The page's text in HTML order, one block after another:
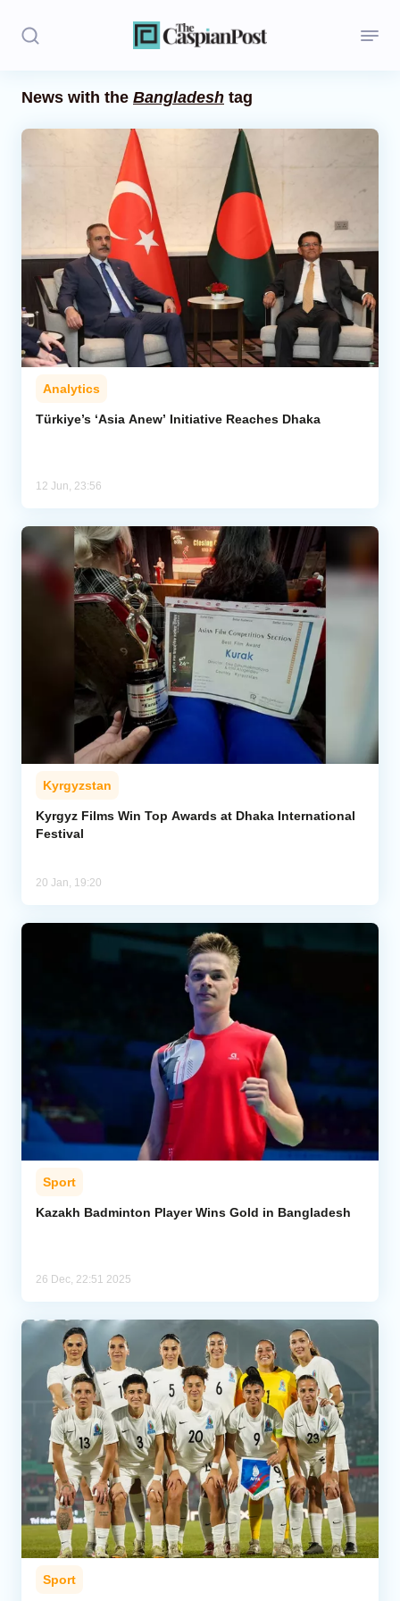
Iran
Central Asia
Economics
Caucasus
News with the Bangladesh tag
Analytics
Türkiye’s ‘Asia Anew’ Initiative Reaches Dhaka
12 Jun, 23:56
Kyrgyzstan
Kyrgyz Films Win Top Awards at Dhaka International
Festival
20 Jan, 19:20
Sport
Kazakh Badminton Player Wins Gold in Bangladesh
26 Dec, 22:51 2025
Sport